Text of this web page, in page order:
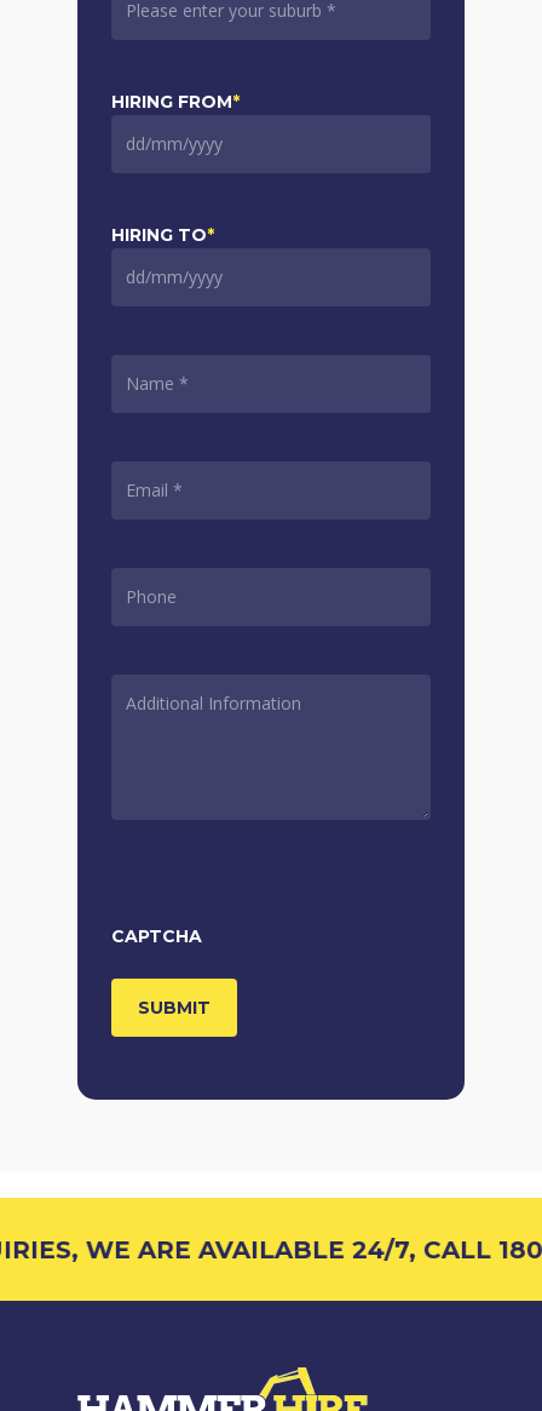
HIRING FROM*
DD
slash
HIRING TO*
DD
YYYY
INFORMATION *
CAPTCHA
WE ARE AVAILABLE 24/7, CALL